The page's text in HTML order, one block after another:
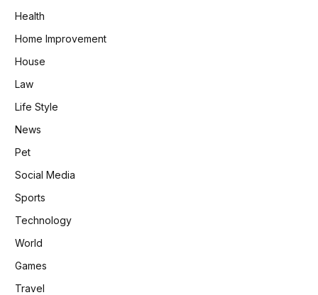
Health
Home Improvement
House
Law
Life Style
News
Pet
Social Media
Sports
Technology
World
Games
Travel